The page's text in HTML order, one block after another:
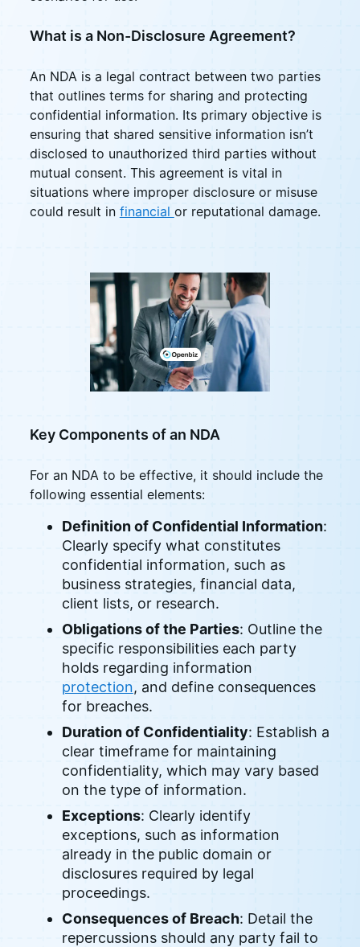
What is a Non-Disclosure Agreement?
An NDA is a legal contract between two parties
that outlines terms for sharing and protecting
confidential information. Its primary objective is
ensuring that shared sensitive information isn’t
disclosed to unauthorized third parties without
mutual consent. This agreement is vital in
situations where improper disclosure or misuse
could result in financial or reputational damage.
Key Components of an NDA
For an NDA to be effective, it should include the
following essential elements:
Definition of Confidential Information:
Clearly specify what constitutes
confidential information, such as
business strategies, financial data,
client lists, or research.
Obligations of the Parties: Outline the
specific responsibilities each party
holds regarding information
protection, and define consequences
for breaches.
Duration of Confidentiality: Establish a
clear timeframe for maintaining
confidentiality, which may vary based
on the type of information.
Exceptions: Clearly identify
exceptions, such as information
already in the public domain or
disclosures required by legal
proceedings.
Consequences of Breach: Detail the
repercussions should any party fail to